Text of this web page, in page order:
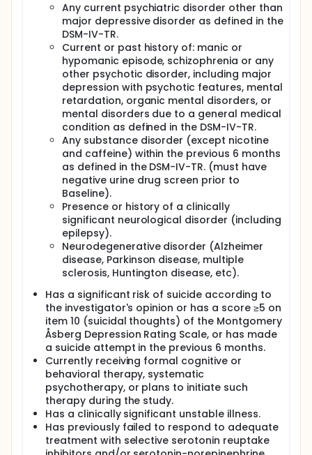
Any current psychiatric disorder other than
major depressive disorder as defined in the
DSM-IV-TR.
Current or past history of: manic or
hypomanic episode, schizophrenia or any
other psychotic disorder, including major
depression with psychotic features, mental
retardation, organic mental disorders, or
mental disorders due to a general medical
condition as defined in the DSM-IV-TR.
Any substance disorder (except nicotine
and caffeine) within the previous 6 months
as defined in the DSM-IV-TR. (must have
negative urine drug screen prior to
Baseline).
Presence or history of a clinically
significant neurological disorder (including
epilepsy).
Neurodegenerative disorder (Alzheimer
disease, Parkinson disease, multiple
sclerosis, Huntington disease, etc).
Has a significant risk of suicide according to
the investigator's opinion or has a score ≥5 on
item 10 (suicidal thoughts) of the Montgomery
Åsberg Depression Rating Scale, or has made
a suicide attempt in the previous 6 months.
Currently receiving formal cognitive or
behavioral therapy, systematic
psychotherapy, or plans to initiate such
therapy during the study.
Has a clinically significant unstable illness.
Has previously failed to respond to adequate
treatment with selective serotonin reuptake